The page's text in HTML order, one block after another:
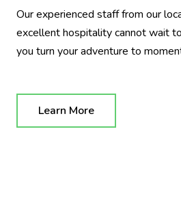
Our experienced staff from our
excellent hospitality cannot wait
you turn your adventure to
Learn More